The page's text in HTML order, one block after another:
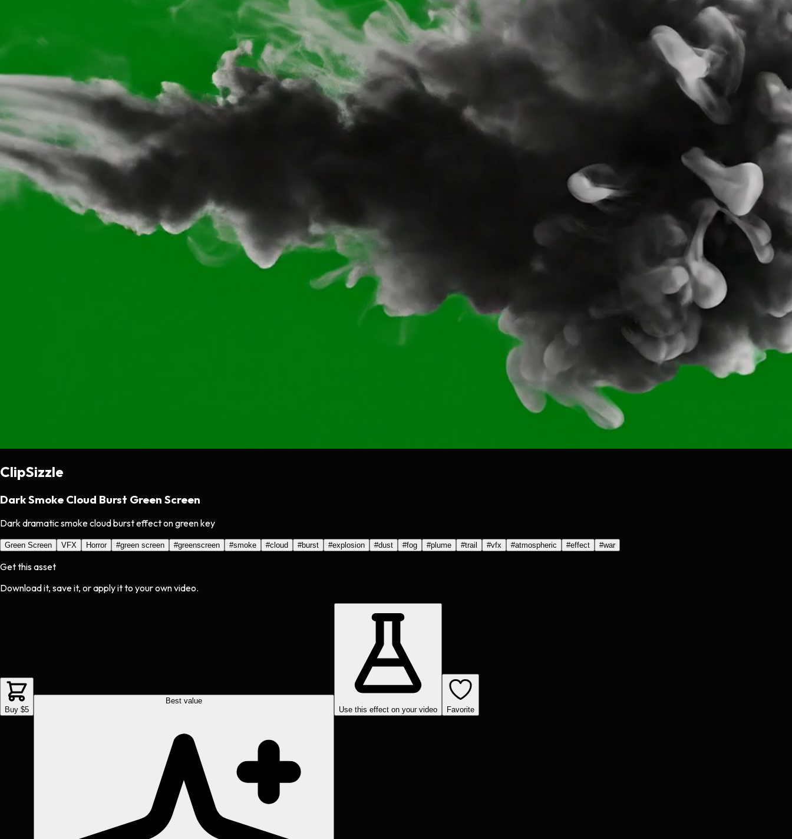
ClipSizzle
Dark Smoke Cloud Burst Green Screen
Dark dramatic smoke cloud burst effect on green key
Green Screen VFX Horror #green screen #greenscreen #smoke #cloud #burst #explosion #dust #fog #plume #trail #vfx #atmospheric #effect #war
Get this asset
Download it, save it, or apply it to your own video.
Buy $5
Best value
Use this effect on your video
Favorite